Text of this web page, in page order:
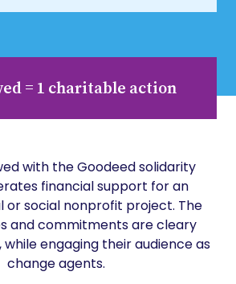
= 1 charitable action
with the Goodeed solidarity
financial support for an
or social nonprofit project. The
and commitments are cleary
engaging their audience as
change agents.